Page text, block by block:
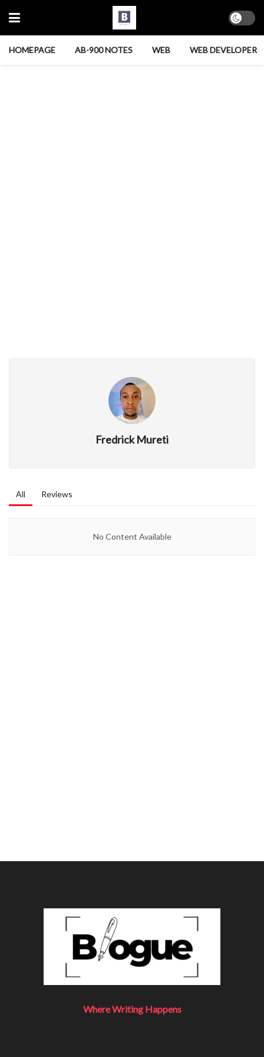
HOMEPAGE AB-900 NOTES WEB WEB DEVELOPER
Fredrick Mureti
All Reviews
No Content Available
Where Writing Happens